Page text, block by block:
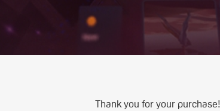
Thank you for your purchase!